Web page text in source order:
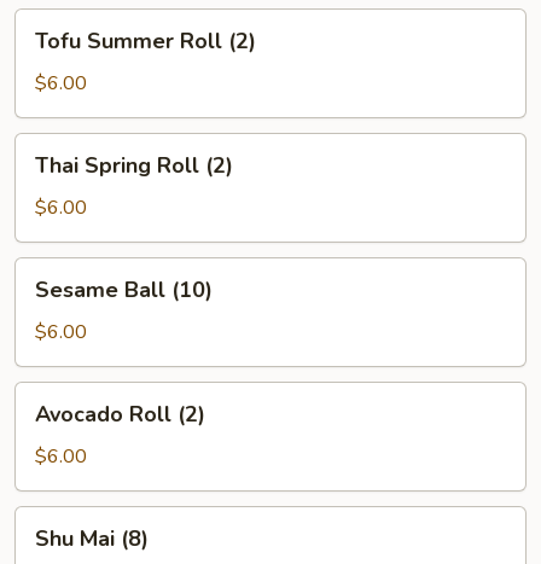
(2)
Summer
Roll
(2)
Tofu Summer Roll (2)
$6.00
Spring
Roll
(2)
Thai Spring Roll (2)
$6.00
Ball
(10)
Sesame Ball (10)
$6.00
Roll
(2)
Avocado Roll (2)
$6.00
MaiShu Mai (8)